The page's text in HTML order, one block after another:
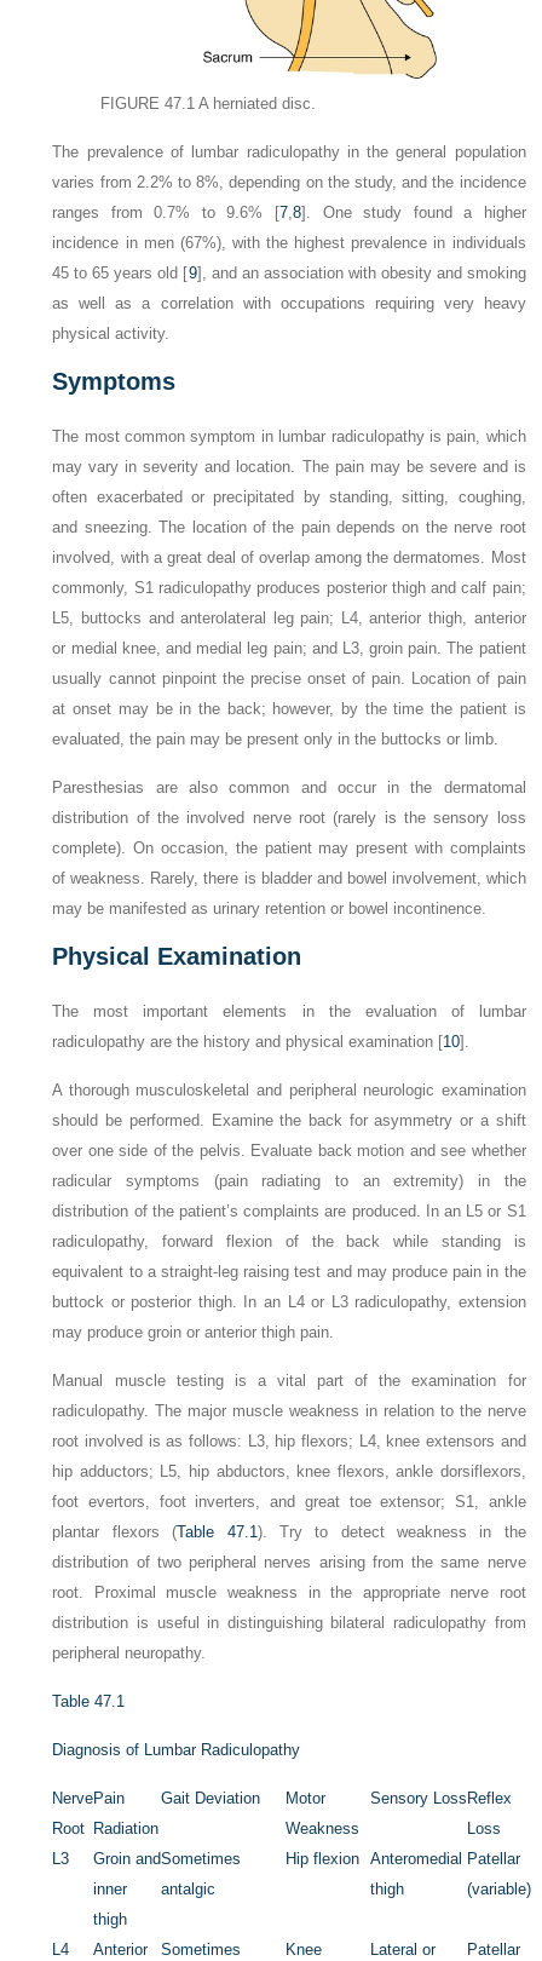
FIGURE 47.1 A herniated disc.
The prevalence of lumbar radiculopathy in the general population
varies from 2.2% to 8%, depending on the study, and the incidence
ranges from 0.7% to 9.6% [7,8]. One study found a higher
incidence in men (67%), with the highest prevalence in individuals
45 to 65 years old [9], and an association with obesity and smoking
as well as a correlation with occupations requiring very heavy
physical activity.
Symptoms
The most common symptom in lumbar radiculopathy is pain, which
may vary in severity and location. The pain may be severe and is
often exacerbated or precipitated by standing, sitting, coughing,
and sneezing. The location of the pain depends on the nerve root
involved, with a great deal of overlap among the dermatomes. Most
commonly, S1 radiculopathy produces posterior thigh and calf pain;
L5, buttocks and anterolateral leg pain; L4, anterior thigh, anterior
or medial knee, and medial leg pain; and L3, groin pain. The patient
usually cannot pinpoint the precise onset of pain. Location of pain
at onset may be in the back; however, by the time the patient is
evaluated, the pain may be present only in the buttocks or limb.
Paresthesias are also common and occur in the dermatomal
distribution of the involved nerve root (rarely is the sensory loss
complete). On occasion, the patient may present with complaints
of weakness. Rarely, there is bladder and bowel involvement, which
may be manifested as urinary retention or bowel incontinence.
Physical Examination
The most important elements in the evaluation of lumbar
radiculopathy are the history and physical examination [10].
A thorough musculoskeletal and peripheral neurologic examination
should be performed. Examine the back for asymmetry or a shift
over one side of the pelvis. Evaluate back motion and see whether
radicular symptoms (pain radiating to an extremity) in the
distribution of the patient’s complaints are produced. In an L5 or S1
radiculopathy, forward flexion of the back while standing is
equivalent to a straight-leg raising test and may produce pain in the
buttock or posterior thigh. In an L4 or L3 radiculopathy, extension
may produce groin or anterior thigh pain.
Manual muscle testing is a vital part of the examination for
radiculopathy. The major muscle weakness in relation to the nerve
root involved is as follows: L3, hip flexors; L4, knee extensors and
hip adductors; L5, hip abductors, knee flexors, ankle dorsiflexors,
foot evertors, foot inverters, and great toe extensor; S1, ankle
plantar flexors (Table 47.1). Try to detect weakness in the
distribution of two peripheral nerves arising from the same nerve
root. Proximal muscle weakness in the appropriate nerve root
distribution is useful in distinguishing bilateral radiculopathy from
peripheral neuropathy.
Table 47.1
Diagnosis of Lumbar Radiculopathy
Nerve
Root
Pain
Radiation
Gait Deviation
Motor
Weakness
Sensory Loss Reflex
Loss
L3
Groin and
inner
thigh
Sometimes
antalgic
Hip flexion
Anteromedial
thigh
Patellar
(variable)
L4
Anterior
Sometimes
Knee
Lateral or
Patellar